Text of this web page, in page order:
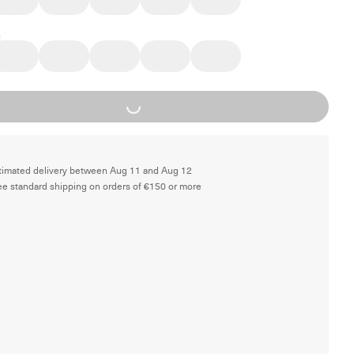
Loading...
delivery between Aug 11 and Aug 12
standard shipping on orders of €150 or more